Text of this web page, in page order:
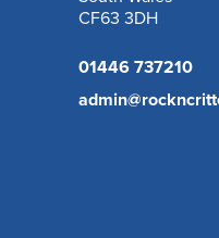
CF63 3DH
01446 737210